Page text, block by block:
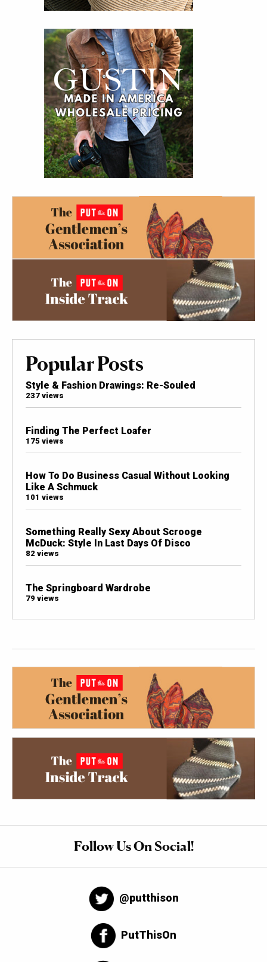
Popular Posts
Style & Fashion Drawings: Re-Souled
237 views
Finding The Perfect Loafer
175 views
How To Do Business Casual Without Looking
Like A Schmuck
101 views
Something Really Sexy About Scrooge
McDuck: Style In Last Days Of Disco
82 views
The Springboard Wardrobe
79 views
Follow Us On Social!
@putthison
PutThisOn